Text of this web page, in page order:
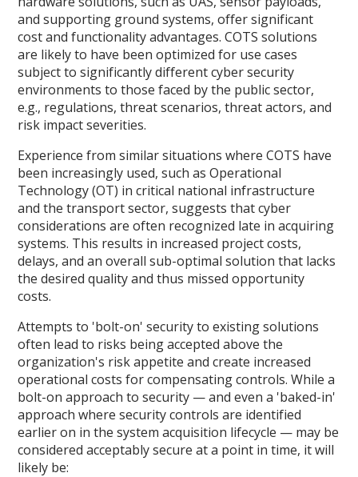
and supporting ground systems, offer significant
cost and functionality advantages. COTS solutions
are likely to have been optimized for use cases
subject to significantly different cyber security
environments to those faced by the public sector,
e.g., regulations, threat scenarios, threat actors, and
risk impact severities.
Experience from similar situations where COTS have
been increasingly used, such as Operational
Technology (OT) in critical national infrastructure
and the transport sector, suggests that cyber
considerations are often recognized late in acquiring
systems. This results in increased project costs,
delays, and an overall sub-optimal solution that lacks
the desired quality and thus missed opportunity
costs.
Attempts to 'bolt-on' security to existing solutions
often lead to risks being accepted above the
organization's risk appetite and create increased
operational costs for compensating controls. While a
bolt-on approach to security — and even a 'baked-in'
approach where security controls are identified
earlier on in the system acquisition lifecycle — may be
considered acceptably secure at a point in time, it will
likely be: